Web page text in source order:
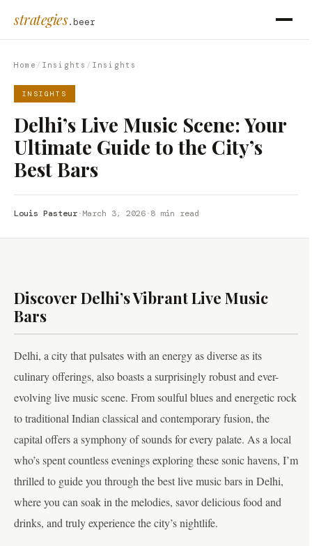
strategies.beer
Home / Insights / Insights
INSIGHTS
Delhi’s Live Music Scene: Your
Ultimate Guide to the City’s
Best Bars
Louis Pasteur·March 3, 2026·8 min read
Discover Delhi’s Vibrant Live Music
Bars
Delhi, a city that pulsates with an energy as diverse as its
culinary offerings, also boasts a surprisingly robust and ever-
evolving live music scene. From soulful blues and energetic rock
to traditional Indian classical and contemporary fusion, the
capital offers a symphony of sounds for every palate. As a local
who’s spent countless evenings exploring these sonic havens, I’m
thrilled to guide you through the best live music bars in Delhi,
where you can soak in the melodies, savor delicious food and
drinks, and truly experience the city’s nightlife.